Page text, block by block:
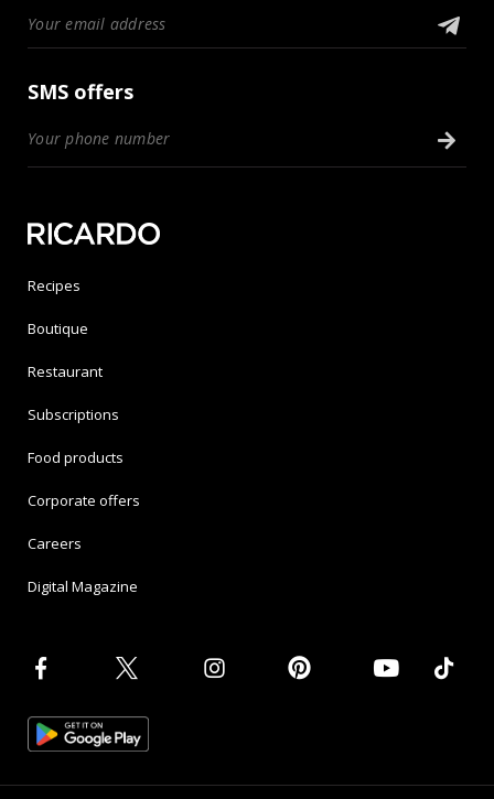
SMS offers
Recipes
Boutique
Restaurant
Subscriptions
Food products
Corporate offers
Careers
Digital Magazine